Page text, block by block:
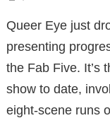
Queer Eye just
presenting
the Fab Five. It’s
show to date,
eight-scene runs